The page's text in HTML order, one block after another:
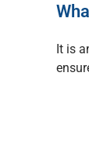
It is